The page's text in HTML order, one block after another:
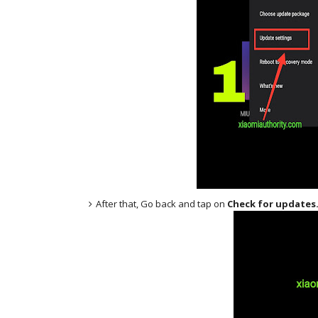
After that, Go back and tap on Check for updates.